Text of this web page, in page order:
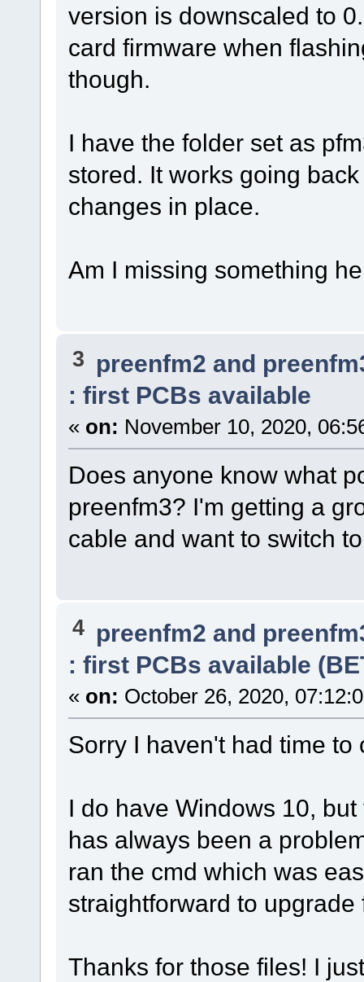
version is downscaled to
card firmware when
though.
I have the folder set as
stored. It works going
changes in place.
Am I missing something
3 preenfm2 and
: first PCBs available
« on: November 10, 2020,
Does anyone know what
preenfm3? I'm getting a
cable and want to switch
4 preenfm2 and
: first PCBs available
« on: October 26, 2020,
Sorry I haven't had time
I do have Windows 10,
has always been a
ran the cmd which was
straightforward to
Thanks for those files! I